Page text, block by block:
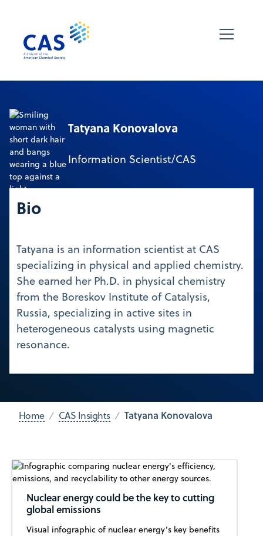
Tatyana Konovalova
Information Scientist/CAS
Bio
Tatyana is an information scientist at CAS
specializing in physical and applied chemistry.
She earned her Ph.D. in physical chemistry
from the Boreskov Institute of Catalysis,
Russia, specializing in active sites in
heterogeneous catalysts using magnetic
resonance.
Home CAS Insights Tatyana Konovalova
Nuclear energy could be the key to cutting
global emissions
Visual infographic of nuclear energy’s key benefits